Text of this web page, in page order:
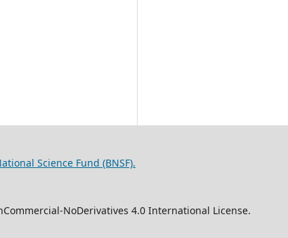
Science Fund (BNSF).
NoDerivatives 4.0 International License.